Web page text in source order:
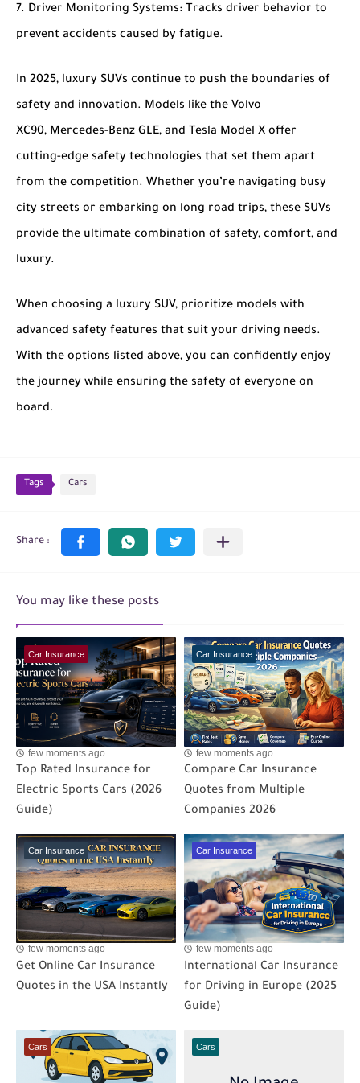
Driver Monitoring Systems: Tracks driver behavior to
prevent accidents caused by fatigue.
In 2025, luxury SUVs continue to push the boundaries of
safety and innovation. Models like the Volvo
XC90, Mercedes-Benz GLE, and Tesla Model X offer
cutting-edge safety technologies that set them apart
from the competition. Whether you’re navigating busy
city streets or embarking on long road trips, these SUVs
provide the ultimate combination of safety, comfort, and
luxury.
When choosing a luxury SUV, prioritize models with
advanced safety features that suit your driving needs.
With the options listed above, you can confidently enjoy
the journey while ensuring the safety of everyone on
board.
Tags Cars
You may like these posts
Car Insurance
few moments ago
Top Rated Insurance for
Electric Sports Cars (2026
Guide)
Car Insurance
few moments ago
Compare Car Insurance
Quotes from Multiple
Companies 2026
Car Insurance
few moments ago
Get Online Car Insurance
Quotes in the USA Instantly
Car Insurance
few moments ago
International Car Insurance
for Driving in Europe (2025
Guide)
Cars Cars